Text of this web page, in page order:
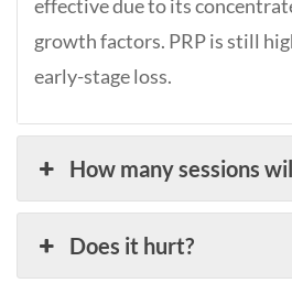
effective due to its
growth factors. PRP is still
early-stage loss.
How many sessions
Does it hurt?